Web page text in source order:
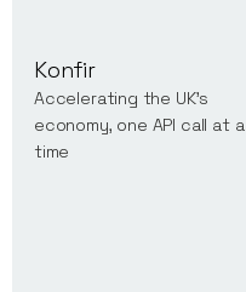
Konfir
Accelerating the UK’s
economy, one API call at a
time